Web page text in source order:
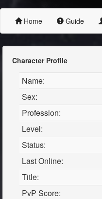
Home Guide
Character Profile
Name:
Sex:
Profession:
Level:
Status:
Last Online:
Title:
PvP Score: